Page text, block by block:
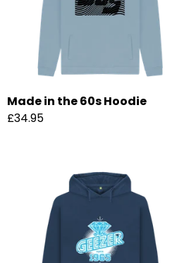
Made in the 60s Hoodie
£34.95